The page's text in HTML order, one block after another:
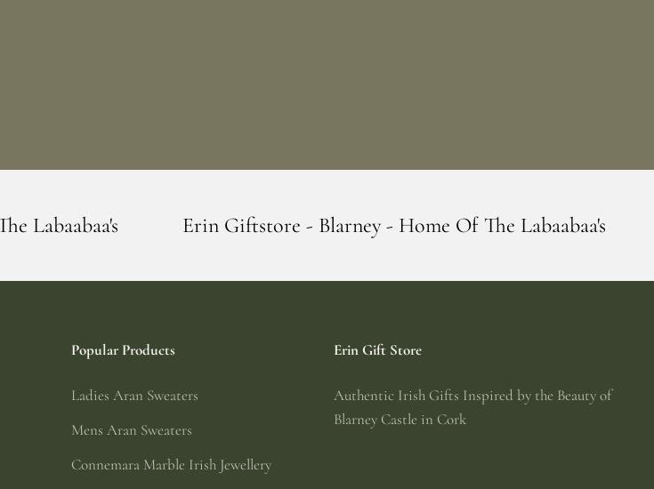
Erin Giftstore - Blarney - Home Of The Labaabaa's Erin Giftstore -
Popular Products
Ladies Aran Sweaters
Mens Aran Sweaters
Connemara Marble Irish Jewellery
Erin Gift Store
Authentic Irish Gifts Inspired by the Beauty of
Blarney Castle in Cork